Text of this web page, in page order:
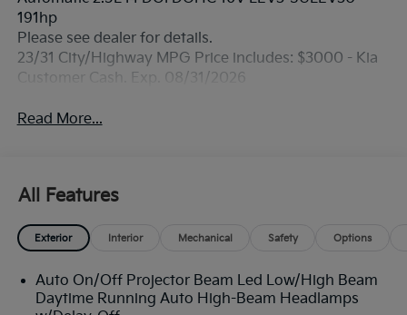
191hp
Please see dealer for details.
23/31 City/Highway MPG Price includes: $3000 - Kia
Customer Cash. Exp. 08/31/2026
Read More...
All Features
Exterior Interior Mechanical Safety Options
Auto On/Off Projector Beam Led Low/High Beam
Daytime Running Auto High-Beam Headlamps